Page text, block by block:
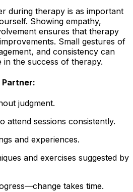
during therapy is as important
Showing empathy,
ensures that therapy
Small gestures of
and consistency can
in the success of therapy.
Partner:
judgment.
attend sessions consistently.
and experiences.
and exercises suggested by
takes time.